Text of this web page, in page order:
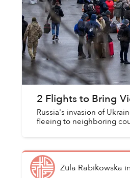
2 Flights to Bring
Russia's invasion of
fleeing to neighboring
Zula Rabikowska in